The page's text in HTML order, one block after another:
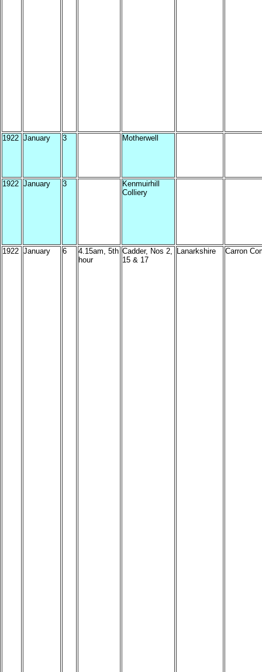
1922 January 3 Motherwell
1922 January 3
Kenmuirhill
Colliery
1922 January 6
4.15am, 5th
hour
Cadder, Nos 2,
15 & 17
Lanarkshire Carron